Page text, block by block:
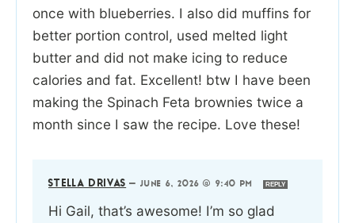
once with blueberries. I also did muffins for
better portion control, used melted light
butter and did not make icing to reduce
calories and fat. Excellent! btw I have been
making the Spinach Feta brownies twice a
month since I saw the recipe. Love these!
STELLA DRIVAS —JUNE 6, 2026 @ 9:40 PM REPLY
Hi Gail, that’s awesome! I’m so glad